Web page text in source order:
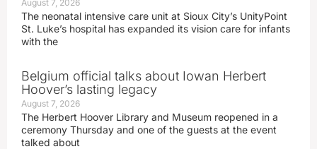
August 7, 2026
The neonatal intensive care unit at Sioux City’s UnityPoint
St. Luke’s hospital has expanded its vision care for infants
with the
Belgium official talks about Iowan Herbert
Hoover’s lasting legacy
August 7, 2026
The Herbert Hoover Library and Museum reopened in a
ceremony Thursday and one of the guests at the event
talked about